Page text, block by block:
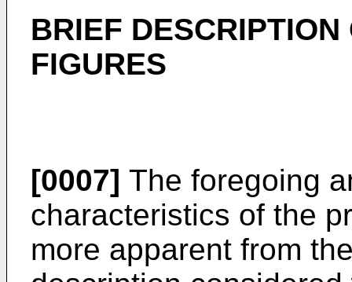
BRIEF
FIGURES
[0007] The foregoing
characteristics of the
more apparent from